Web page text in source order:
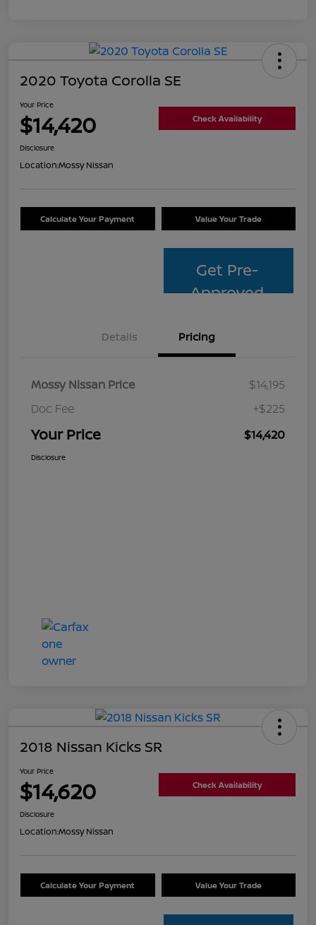
2020 Toyota Corolla SE
Your Price
$14,420 Check Availability
Disclosure
Location:Mossy Nissan
Calculate Your Payment Value Your Trade
Get Pre-
Approved
Details Pricing
Mossy Nissan Price
$14,195
Doc Fee
+$225
Your Price $14,420
Disclosure
2018 Nissan Kicks SR
Your Price
$14,620 Check Availability
Disclosure
Location:Mossy Nissan
Calculate Your Payment Value Your Trade